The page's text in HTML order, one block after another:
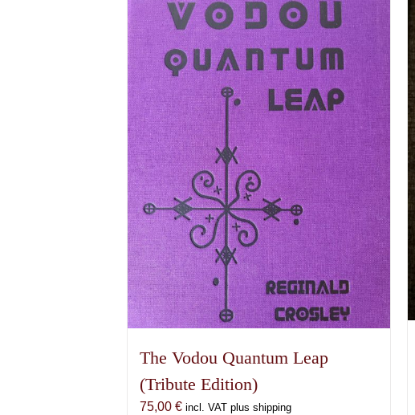
The Vodou Quantum Leap
(Tribute Edition)
75,00€ incl. VAT plus shipping